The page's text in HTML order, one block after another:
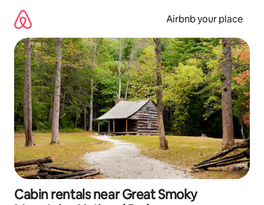
content
Airbnb your place
Cabin rentals near Great Smoky